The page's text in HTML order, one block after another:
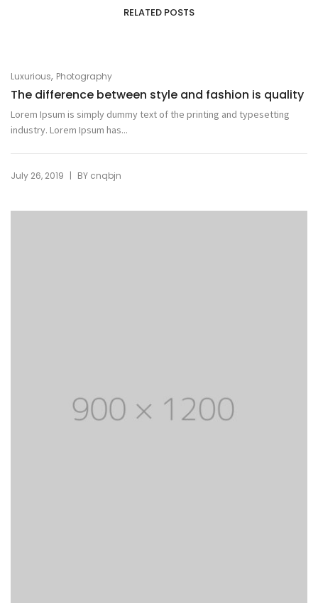
RELATED POSTS
Luxurious, Photography
The difference between style and fashion is quality
Lorem Ipsum is simply dummy text of the printing and typesetting
industry. Lorem Ipsum has...
July 26, 2019 | BY cnqbjn